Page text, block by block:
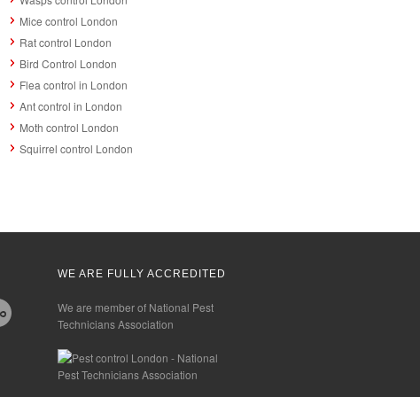
Mice control London
Rat control London
Bird Control London
Flea control in London
Ant control in London
Moth control London
Squirrel control London
WE ARE FULLY ACCREDITED
We are member of National Pest
Technicians Association